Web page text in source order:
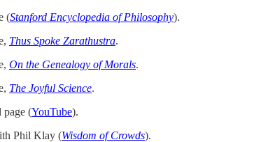
(Stanford Encyclopedia of Philosophy).
Thus Spoke Zarathustra.
On the Genealogy of Morals.
The Joyful Science.
page (YouTube).
Phil Klay (Wisdom of Crowds).